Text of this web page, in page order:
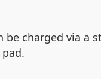
be charged via a